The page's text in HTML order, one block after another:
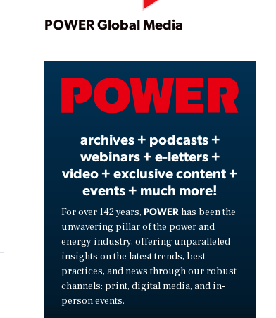
Play
Video
POWER Global Media
archives + podcasts +
webinars + e-letters +
video + exclusive content +
events + much more!
For over 142 years, POWER has been the
unwavering pillar of the power and
energy industry, offering unparalleled
insights on the latest trends, best
practices, and news through our robust
channels: print, digital media, and in-
person events.